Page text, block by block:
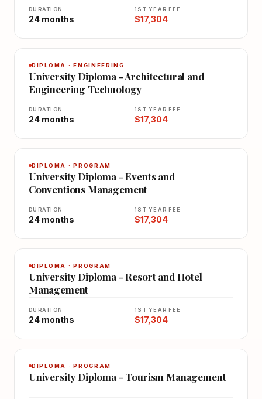
DURATION
24 months
1ST YEAR FEE
$17,304
DIPLOMA · ENGINEERING
University Diploma - Architectural and
Engineering Technology
DURATION
24 months
1ST YEAR FEE
$17,304
DIPLOMA · PROGRAM
University Diploma - Events and
Conventions Management
DURATION
24 months
1ST YEAR FEE
$17,304
DIPLOMA · PROGRAM
University Diploma - Resort and Hotel
Management
DURATION
24 months
1ST YEAR FEE
$17,304
DIPLOMA · PROGRAM
University Diploma - Tourism Management